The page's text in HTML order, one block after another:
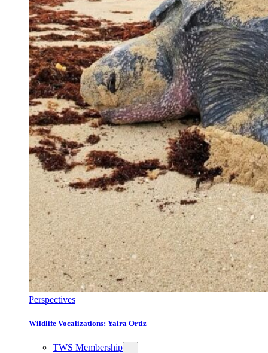
Perspectives
Wildlife Vocalizations: Yaira Ortiz
TWS Membership